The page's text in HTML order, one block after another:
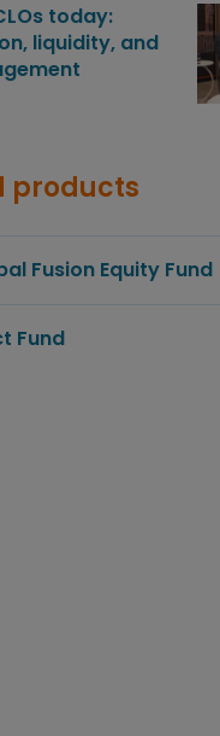
today:
liquidity, and
products
Fusion Equity Fund
Fund